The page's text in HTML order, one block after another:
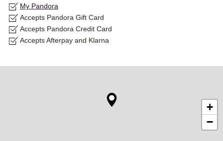
My Pandora
Accepts Pandora Gift Card
Accepts Pandora Credit Card
Accepts Afterpay and Klarna
+
−